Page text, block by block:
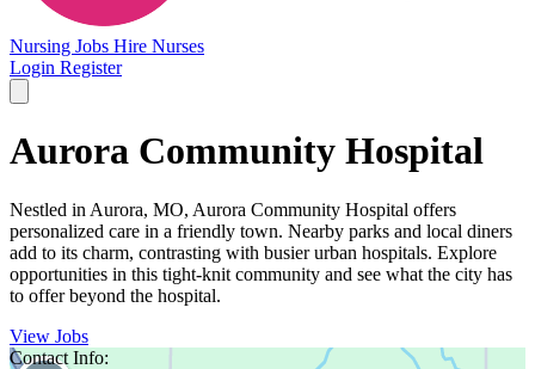
Nursing Jobs Hire Nurses
Login Register
Aurora Community Hospital
Nestled in Aurora, MO, Aurora Community Hospital offers
personalized care in a friendly town. Nearby parks and local diners
add to its charm, contrasting with busier urban hospitals. Explore
opportunities in this tight-knit community and see what the city has
to offer beyond the hospital.
View Jobs
Contact Info: